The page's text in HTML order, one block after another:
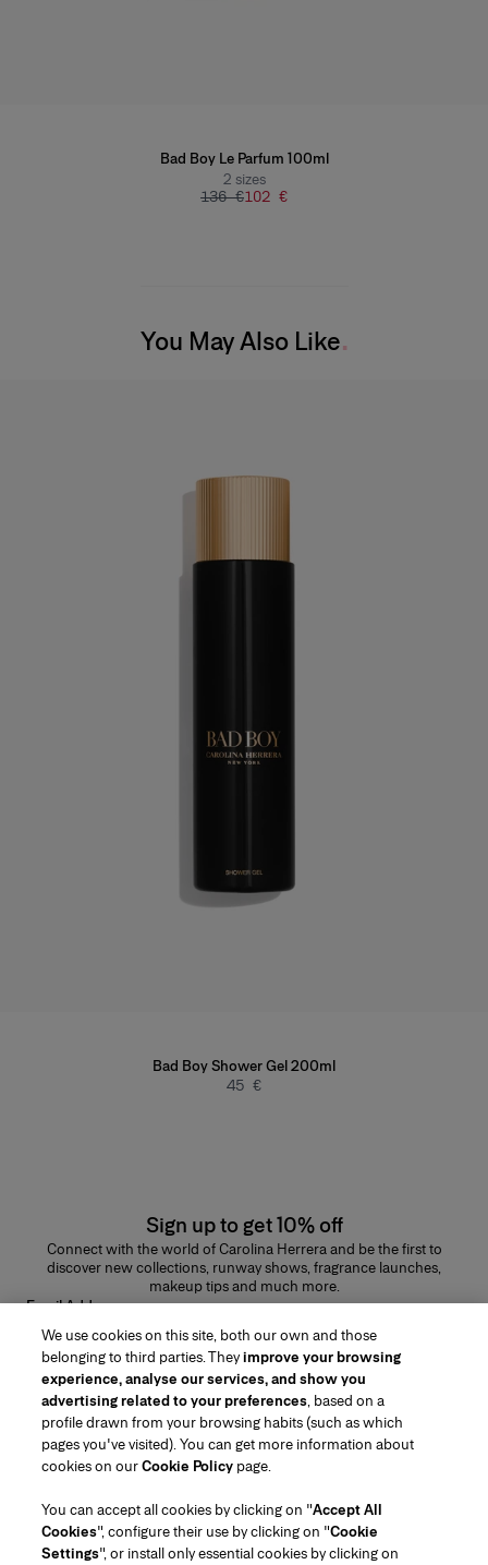
Bad Boy Le Parfum 100ml
2 sizes
136 €102 €
You May Also Like
Bad Boy Shower Gel 200ml
45 €
Sign up to get 10% off
Connect with the world of Carolina Herrera and be the first to
discover new collections, runway shows, fragrance launches,
makeup tips and much more.
Email Address
Region/Language
Customer Service
Find a Store Contact Us
About Us
We use cookies on this site, both our own and those
belonging to third parties. Theyimprove your browsing
experience, analyse our services, and show you
advertising related to your preferences, based on a
profile drawn from your browsing habits (such as which
pages you've visited). You can get more information about
cookies on ourCookie Policy page.
You can accept all cookies by clicking on "Accept All
Cookies", configure their use by clicking on "Cookie
Settings", or install only essential cookies by clicking on